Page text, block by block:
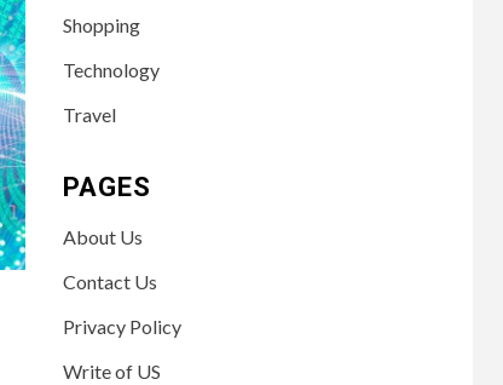
Shopping
Technology
Travel
PAGES
About Us
Contact Us
Privacy Policy
Write of US